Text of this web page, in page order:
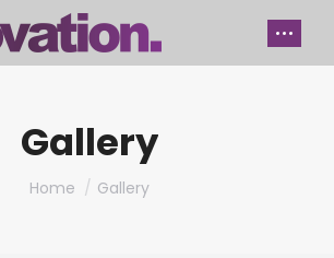
Gallery
You are here:
Home Gallery